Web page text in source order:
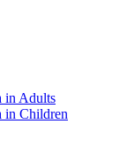
in Adults
in Children